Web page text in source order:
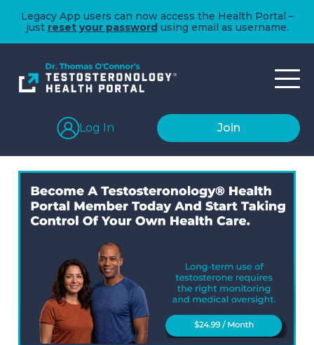
Legacy App users can now access the Health Portal –
just reset your passwordusing email as username.
Log In Join